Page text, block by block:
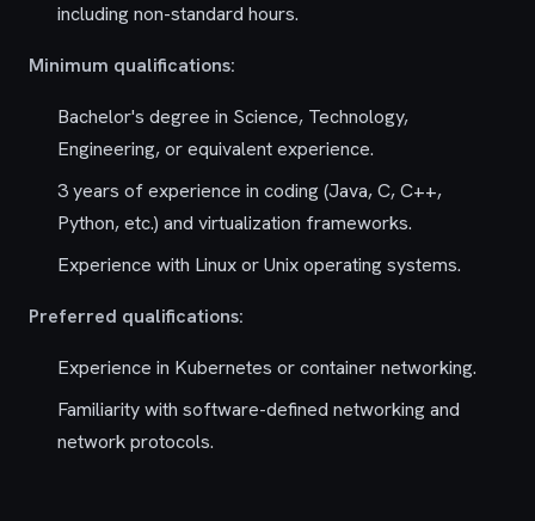
including non-standard hours.
Minimum qualifications:
Bachelor's degree in Science, Technology,
Engineering, or equivalent experience.
3 years of experience in coding (Java, C, C++,
Python, etc.) and virtualization frameworks.
Experience with Linux or Unix operating systems.
Preferred qualifications:
Experience in Kubernetes or container networking.
Familiarity with software-defined networking and
network protocols.